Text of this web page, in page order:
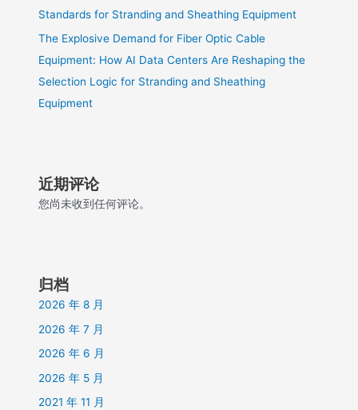
Standards for Stranding and Sheathing Equipment
The Explosive Demand for Fiber Optic Cable
Equipment: How AI Data Centers Are Reshaping the
Selection Logic for Stranding and Sheathing
Equipment
近期评论
您尚未收到任何评论。
归档
2026 年 8 月
2026 年 7 月
2026 年 6 月
2026 年 5 月
2021 年 11 月